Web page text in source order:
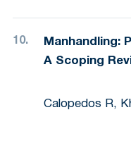
Manhandling:
A Scoping
Calopedos R,